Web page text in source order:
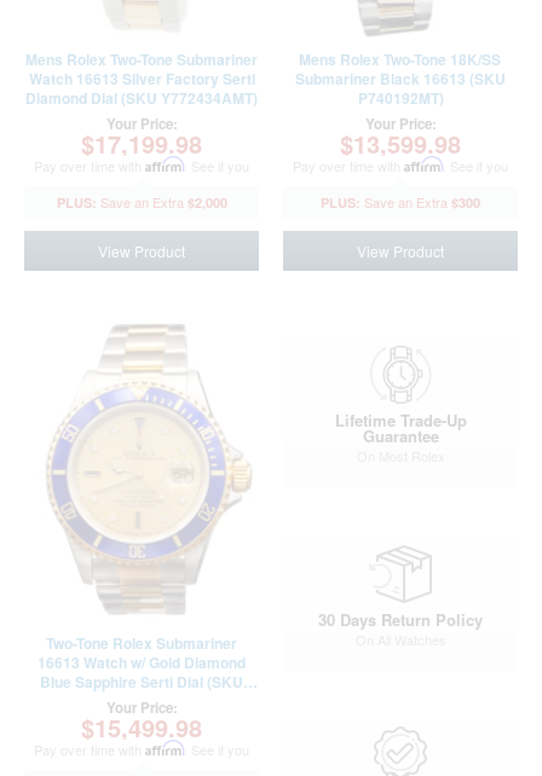
Mens Rolex Two-Tone Submariner
Watch 16613 Silver Factory Serti
Diamond Dial (SKU Y772434AMT)
Your Price:
$17,199.98
Pay over time with Affirm . See if you
$2,000
View Product
Mens Rolex Two-Tone 18K/SS
Submariner Black 16613 (SKU
P740192MT)
Your Price:
$13,599.98
Pay over time with Affirm . See if you
$300
View Product
Two-Tone Rolex Submariner
16613 Watch w/ Gold Diamond
Blue Sapphire Serti Dial (SKU
16613DDFPAMT)
Your Price:
$15,499.98
Pay over time with Affirm . See if you
Lifetime Trade-Up
Guarantee
30 Days Return Policy